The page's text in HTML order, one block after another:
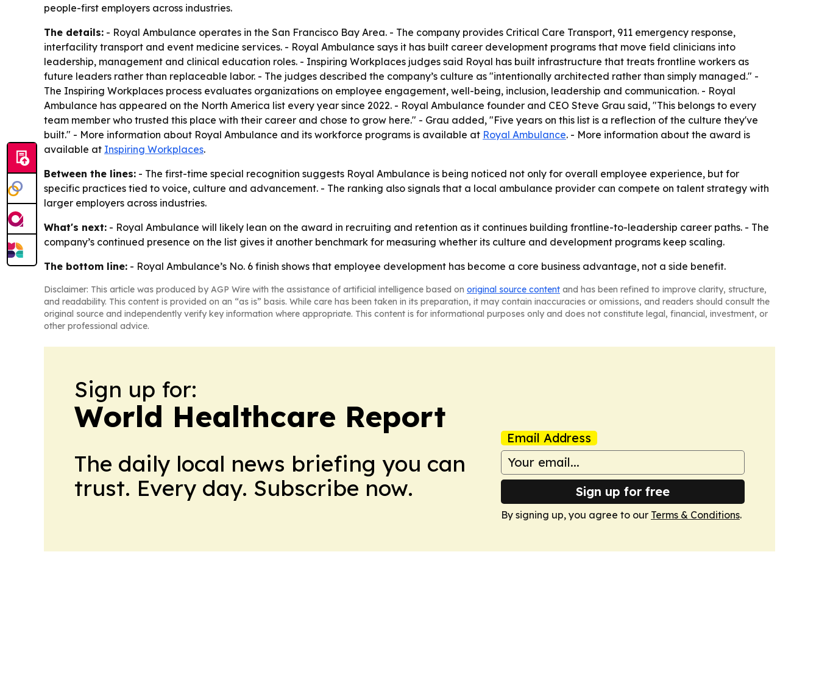
people-first employers across industries.
The details: - Royal Ambulance operates in the San Francisco Bay Area. - The company provides Critical Care Transport, 911 emergency response,
interfacility transport and event medicine services. - Royal Ambulance says it has built career development programs that move field clinicians into
leadership, management and clinical education roles. - Inspiring Workplaces judges said Royal has built infrastructure that treats frontline workers as
future leaders rather than replaceable labor. - The judges described the company’s culture as "intentionally architected rather than simply managed." -
The Inspiring Workplaces process evaluates organizations on employee engagement, well-being, inclusion, leadership and communication. - Royal
Ambulance has appeared on the North America list every year since 2022. - Royal Ambulance founder and CEO Steve Grau said, "This belongs to every
team member who trusted this place with their career and chose to grow here." - Grau added, "Five years on this list is a reflection of the culture they've
built." - More information about Royal Ambulance and its workforce programs is available at Royal Ambulance. - More information about the award is
available at Inspiring Workplaces.
Between the lines: - The first-time special recognition suggests Royal Ambulance is being noticed not only for overall employee experience, but for
specific practices tied to voice, culture and advancement. - The ranking also signals that a local ambulance provider can compete on talent strategy with
larger employers across industries.
What's next: - Royal Ambulance will likely lean on the award in recruiting and retention as it continues building frontline-to-leadership career paths. - The
company’s continued presence on the list gives it another benchmark for measuring whether its culture and development programs keep scaling.
The bottom line: - Royal Ambulance’s No. 6 finish shows that employee development has become a core business advantage, not a side benefit.
Disclaimer: This article was produced by AGP Wire with the assistance of artificial intelligence based on original source content and has been refined to improve clarity, structure,
and readability. This content is provided on an “as is” basis. While care has been taken in its preparation, it may contain inaccuracies or omissions, and readers should consult the
original source and independently verify key information where appropriate. This content is for informational purposes only and does not constitute legal, financial, investment, or
other professional advice.
Sign up for:
World Healthcare Report
The daily local news briefing you can
trust. Every day. Subscribe now.
Email Address
Sign up for free
By signing up, you agree to our Terms & Conditions.